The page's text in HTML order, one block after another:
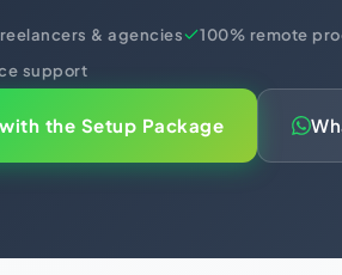
& agencies
100% remote
support
the Setup Package